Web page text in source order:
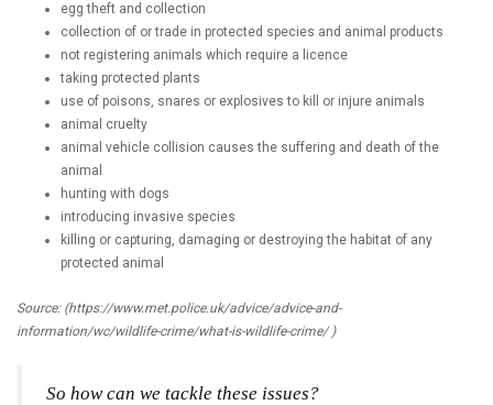
egg theft and collection
collection of or trade in protected species and animal products
not registering animals which require a licence
taking protected plants
use of poisons, snares or explosives to kill or injure animals
animal cruelty
animal vehicle collision causes the suffering and death of the
animal
hunting with dogs
introducing invasive species
killing or capturing, damaging or destroying the habitat of any
protected animal
Source: (https://www.met.police.uk/advice/advice-and-
information/wc/wildlife-crime/what-is-wildlife-crime/ )
So how can we tackle these issues?